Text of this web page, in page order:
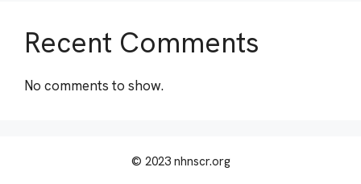
Recent Comments
No comments to show.
© 2023 nhnscr.org